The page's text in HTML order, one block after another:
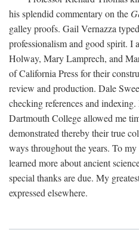
his splendid commentary on the
galley proofs. Gail Vernazza
professionalism and good spirit. I
Holway, Mary Lamprech, and
of California Press for their
review and production. Dale
checking references and
Dartmouth College allowed me
demonstrated thereby their true
ways throughout the years. To
learned more about ancient
special thanks are due. My
expressed elsewhere.